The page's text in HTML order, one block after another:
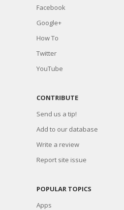
Facebook
Google+
How To
Twitter
YouTube
CONTRIBUTE
Send us a tip!
Add to our database
Write a review
Report site issue
POPULAR TOPICS
Apps